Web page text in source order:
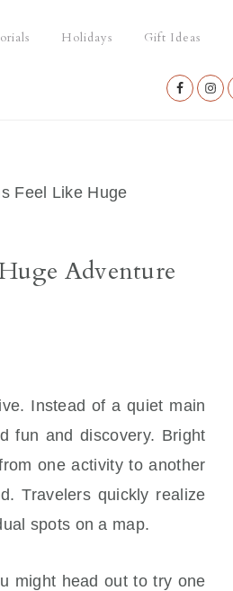
Holidays Gift Ideas
Nav
Feel Like Huge
Adventure
Instead of a quiet main
fun and discovery. Bright
one activity to another
Travelers quickly realize
spots on a map.
might head out to try one